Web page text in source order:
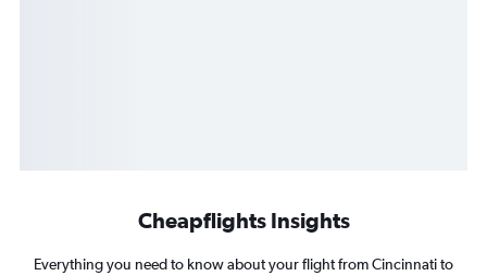
Cheapflights Insights
Everything you need to know about your flight from Cincinnati to